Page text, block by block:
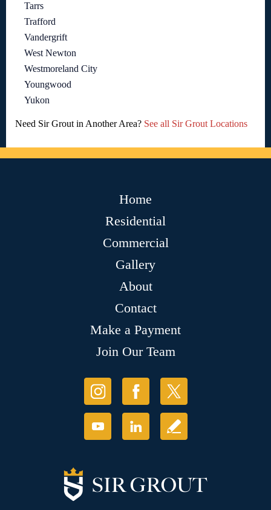
Tarrs
Trafford
Vandergrift
West Newton
Westmoreland City
Youngwood
Yukon
Need Sir Grout in Another Area? See all Sir Grout Locations
Home
Residential
Commercial
Gallery
About
Contact
Make a Payment
Join Our Team